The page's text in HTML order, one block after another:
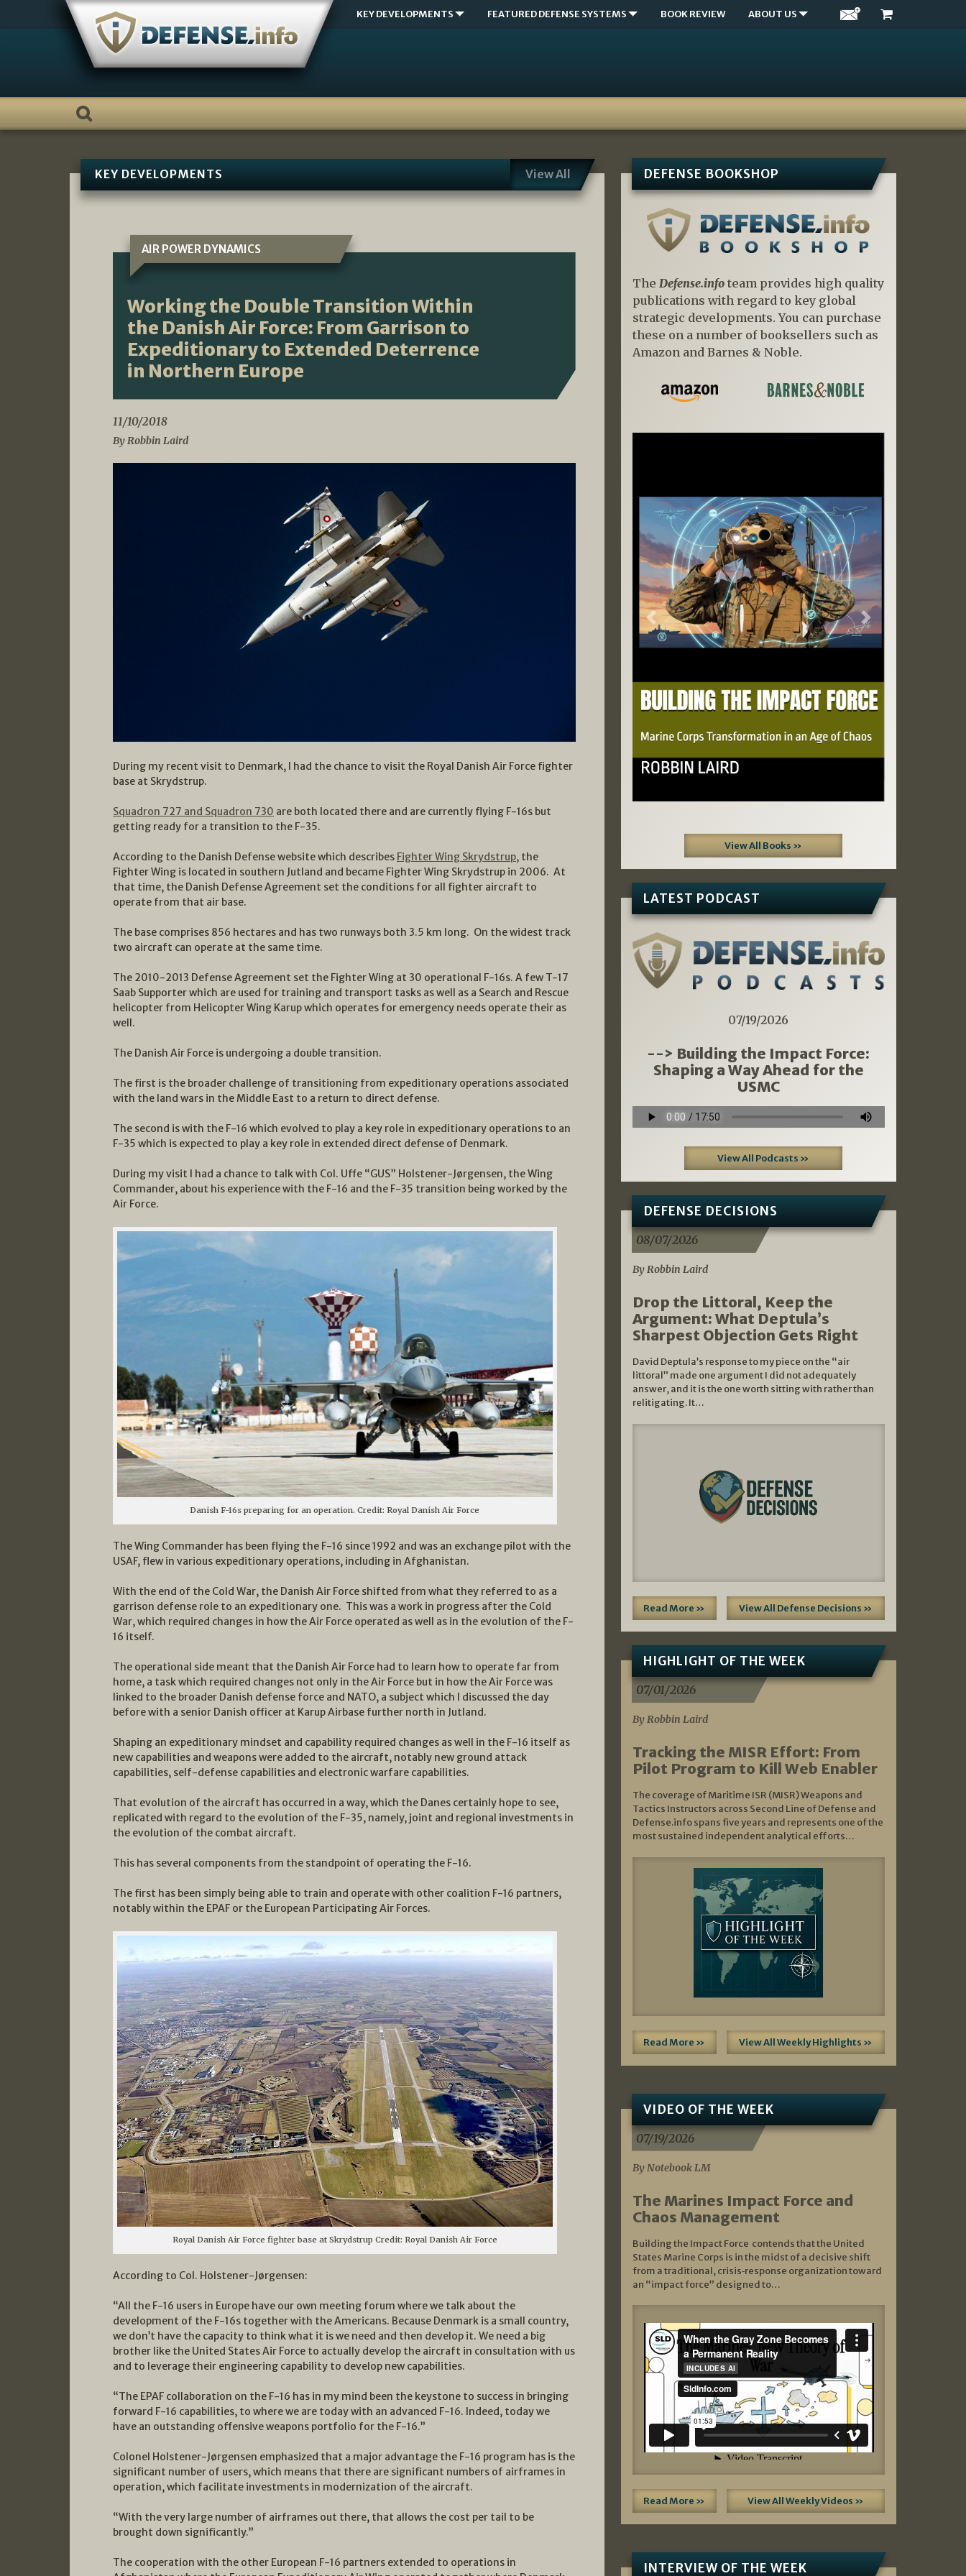
KEY DEVELOPMENTS FEATURED DEFENSE SYSTEMS BOOK REVIEW ABOUT US
KEY DEVELOPMENTS View All
AIR POWER DYNAMICS
Working the Double Transition Within
the Danish Air Force: From Garrison to
Expeditionary to Extended Deterrence
in Northern Europe
11/10/2018
By Robbin Laird
During my recent visit to Denmark, I had the chance to visit the Royal Danish Air Force fighter
base at Skrydstrup.
Squadron 727 and Squadron 730 are both located there and are currently flying F-16s but
getting ready for a transition to the F-35.
According to the Danish Defense website which describes Fighter Wing Skrydstrup, the
Fighter Wing is located in southern Jutland and became Fighter Wing Skrydstrup in 2006. At
that time, the Danish Defense Agreement set the conditions for all fighter aircraft to
operate from that air base.
The base comprises 856 hectares and has two runways both 3.5 km long. On the widest track
two aircraft can operate at the same time.
The 2010-2013 Defense Agreement set the Fighter Wing at 30 operational F-16s. A few T-17
Saab Supporter which are used for training and transport tasks as well as a Search and Rescue
helicopter from Helicopter Wing Karup which operates for emergency needs operate their as
well.
The Danish Air Force is undergoing a double transition.
The first is the broader challenge of transitioning from expeditionary operations associated
with the land wars in the Middle East to a return to direct defense.
The second is with the F-16 which evolved to play a key role in expeditionary operations to an
F-35 which is expected to play a key role in extended direct defense of Denmark.
During my visit I had a chance to talk with Col. Uffe “GUS” Holstener-Jørgensen, the Wing
Commander, about his experience with the F-16 and the F-35 transition being worked by the
Air Force.
Danish F-16s preparing for an operation. Credit: Royal Danish Air Force
The Wing Commander has been flying the F-16 since 1992 and was an exchange pilot with the
USAF, flew in various expeditionary operations, including in Afghanistan.
With the end of the Cold War, the Danish Air Force shifted from what they referred to as a
garrison defense role to an expeditionary one. This was a work in progress after the Cold
War, which required changes in how the Air Force operated as well as in the evolution of the F-
16 itself.
The operational side meant that the Danish Air Force had to learn how to operate far from
home, a task which required changes not only in the Air Force but in how the Air Force was
linked to the broader Danish defense force and NATO, a subject which I discussed the day
before with a senior Danish officer at Karup Airbase further north in Jutland.
Shaping an expeditionary mindset and capability required changes as well in the F-16 itself as
new capabilities and weapons were added to the aircraft, notably new ground attack
capabilities, self-defense capabilities and electronic warfare capabilities.
That evolution of the aircraft has occurred in a way, which the Danes certainly hope to see,
replicated with regard to the evolution of the F-35, namely, joint and regional investments in
the evolution of the combat aircraft.
This has several components from the standpoint of operating the F-16.
The first has been simply being able to train and operate with other coalition F-16 partners,
notably within the EPAF or the European Participating Air Forces.
Royal Danish Air Force fighter base at Skrydstrup Credit: Royal Danish Air Force
According to Col. Holstener-Jørgensen:
“All the F-16 users in Europe have our own meeting forum where we talk about the
development of the F-16s together with the Americans. Because Denmark is a small country,
we don’t have the capacity to think what it is we need and then develop it. We need a big
brother like the United States Air Force to actually develop the aircraft in consultation with us
and to leverage their engineering capability to develop new capabilities.
“The EPAF collaboration on the F-16 has in my mind been the keystone to success in bringing
forward F-16 capabilities, to where we are today with an advanced F-16. Indeed, today we
have an outstanding offensive weapons portfolio for the F-16.”
Colonel Holstener-Jørgensen emphasized that a major advantage the F-16 program has is the
significant number of users, which means that there are significant numbers of airframes in
operation, which facilitate investments in modernization of the aircraft.
“With the very large number of airframes out there, that allows the cost per tail to be
brought down significantly.”
The cooperation with the other European F-16 partners extended to operations in
DEFENSE BOOKSHOP
The Defense.infoteam provides high quality
publications with regard to key global
strategic developments. You can purchase
these on a number of booksellers such as
Amazon and Barnes & Noble.
Previous Next
View All Books »
LATEST PODCAST
07/19/2026
--> Building the Impact Force:
Shaping a Way Ahead for the
USMC
View All Podcasts »
DEFENSE DECISIONS
08/07/2026
By Robbin Laird
Drop the Littoral, Keep the
Argument: What Deptula’s
Sharpest Objection Gets Right
David Deptula’s response to my piece on the “air
littoral” made one argument I did not adequately
answer, and it is the one worth sitting with rather than
relitigating. It…
Read More » View All Defense Decisions »
HIGHLIGHT OF THE WEEK
07/01/2026
By Robbin Laird
Tracking the MISR Effort: From
Pilot Program to Kill Web Enabler
The coverage of Maritime ISR (MISR) Weapons and
Tactics Instructors across Second Line of Defense and
Defense.info spans five years and represents one of the
most sustained independent analytical efforts…
Read More » View All Weekly Highlights »
VIDEO OF THE WEEK
07/19/2026
By Notebook LM
The Marines Impact Force and
Chaos Management
Building the Impact Force contends that the United
States Marine Corps is in the midst of a decisive shift
from a traditional, crisis‑response organization toward
an “impact force” designed to…
Read More » View All Weekly Videos »
INTERVIEW OF THE WEEK